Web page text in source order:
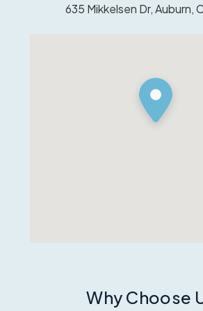
635 Mikkelsen Dr, Auburn,
Why Choose